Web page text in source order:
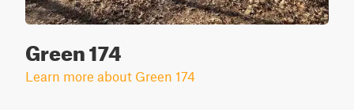
Green 174
Learn more about Green 174